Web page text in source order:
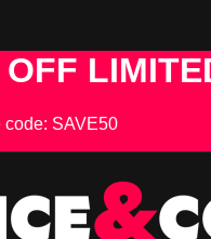
code: SAVE50